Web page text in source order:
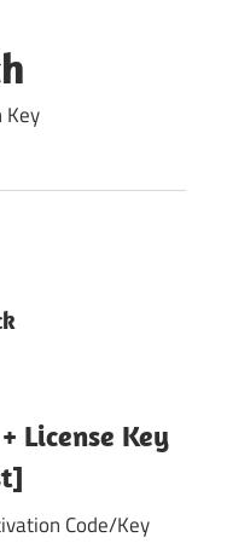
Key
License Key
Code/Key